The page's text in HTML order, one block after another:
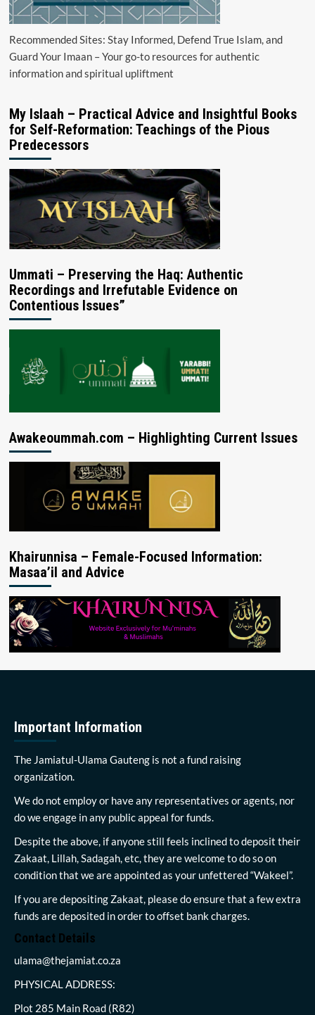
Recommended Sites: Stay Informed, Defend True Islam, and
Guard Your Imaan – Your go-to resources for authentic
information and spiritual upliftment
My Islaah – Practical Advice and Insightful Books
for Self-Reformation: Teachings of the Pious
Predecessors
Ummati – Preserving the Haq: Authentic
Recordings and Irrefutable Evidence on
Contentious Issues”
Awakeoummah.com – Highlighting Current Issues
Khairunnisa – Female-Focused Information:
Masaa’il and Advice
Important Information
The Jamiatul-Ulama Gauteng is not a fund raising
organization.
We do not employ or have any representatives or agents, nor
do we engage in any public appeal for funds.
Despite the above, if anyone still feels inclined to deposit their
Zakaat, Lillah, Sadagah, etc, they are welcome to do so on
condition that we are appointed as your unfettered “Wakeel”.
If you are depositing Zakaat, please do ensure that a few extra
funds are deposited in order to offset bank charges.
Contact Details
ulama@thejamiat.co.za
PHYSICAL ADDRESS:
Plot 285 Main Road (R82)